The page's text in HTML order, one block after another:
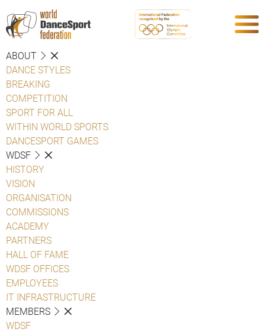
ABOUT
DANCE STYLES
BREAKING
COMPETITION
SPORT FOR ALL
WITHIN WORLD SPORTS
DANCESPORT GAMES
WDSF
HISTORY
VISION
ORGANISATION
COMMISSIONS
ACADEMY
PARTNERS
HALL OF FAME
WDSF OFFICES
EMPLOYEES
IT INFRASTRUCTURE
MEMBERS
WDSF